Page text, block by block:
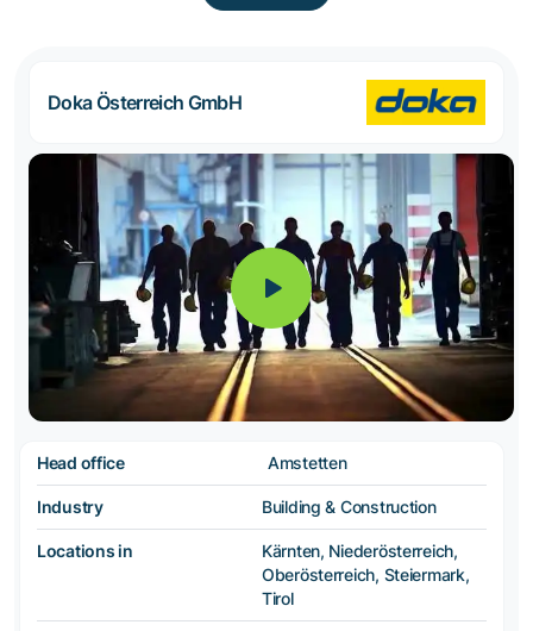
Doka Österreich GmbH
Head office Amstetten
Industry Building & Construction
Locations in
Kärnten, Niederösterreich,
Oberösterreich, Steiermark,
Tirol